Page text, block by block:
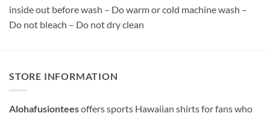
inside out before wash – Do warm or cold machine wash –
Do not bleach – Do not dry clean
STORE INFORMATION
Alohafusionteesoffers sports Hawaiian shirts for fans who